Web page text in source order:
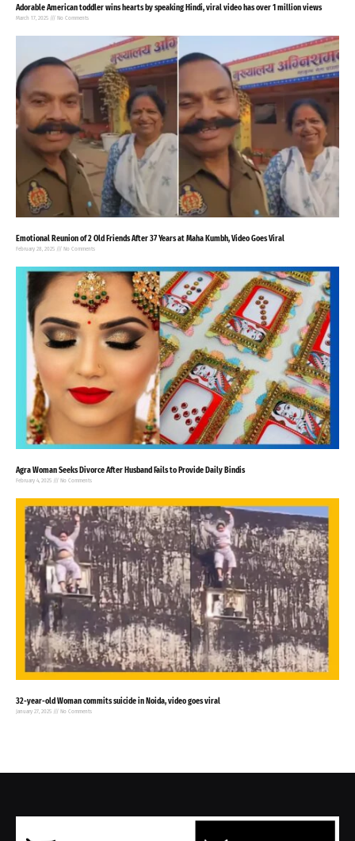
Adorable American toddler wins hearts by speaking Hindi, viral video has over 1 million views
March 17, 2025 No Comments
Emotional Reunion of 2 Old Friends After 37 Years at Maha Kumbh, Video Goes Viral
February 28, 2025 No Comments
Agra Woman Seeks Divorce After Husband Fails to Provide Daily Bindis
February 4, 2025 No Comments
32-year-old Woman commits suicide in Noida, video goes viral
January 27, 2025 No Comments